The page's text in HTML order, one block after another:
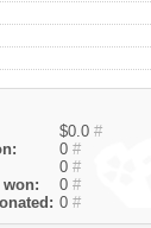
$0.0 #
0 #
0 #
won:
0 #
0 #